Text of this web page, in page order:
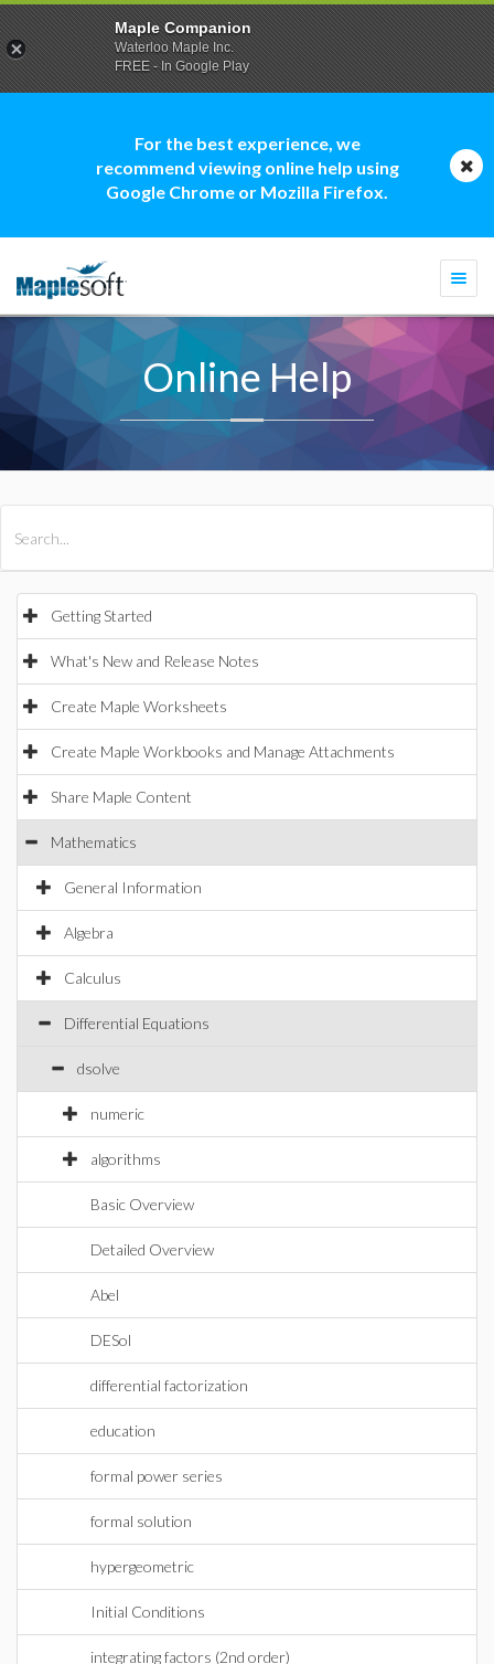
For the best experience, we
recommend viewing online help using
Google Chrome or Mozilla Firefox.
Online Help
Getting Started
What's New and Release Notes
Create Maple Worksheets
Create Maple Workbooks and Manage Attachments
Share Maple Content
Mathematics
General Information
Algebra
Calculus
Differential Equations
dsolve
numeric
algorithms
Basic Overview
Detailed Overview
Abel
DESol
differential factorization
education
formal power series
formal solution
hypergeometric
Initial Conditions
integrating factors (2nd order)
Maple Companion
Waterloo Maple Inc.
FREE - In Google Play